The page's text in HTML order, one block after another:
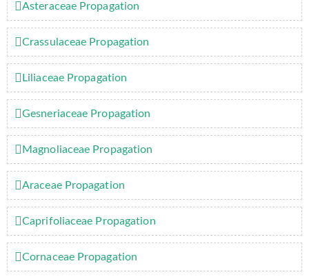
Asteraceae Propagation
Crassulaceae Propagation
Liliaceae Propagation
Gesneriaceae Propagation
Magnoliaceae Propagation
Araceae Propagation
Caprifoliaceae Propagation
Cornaceae Propagation